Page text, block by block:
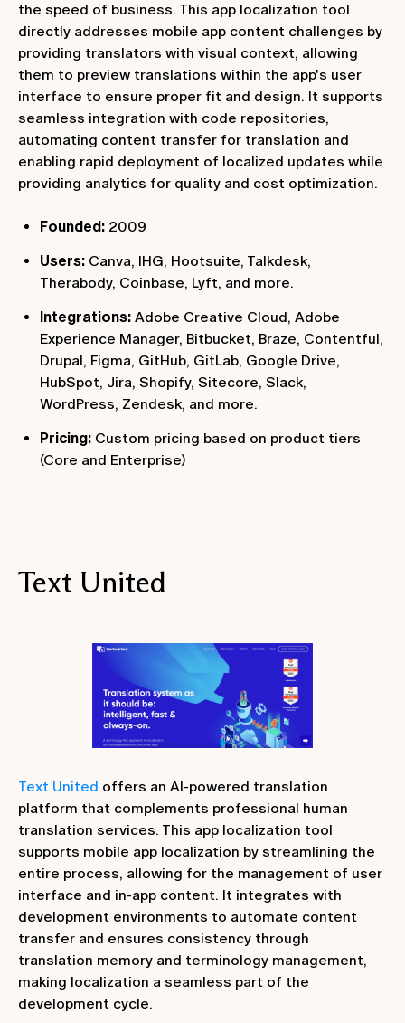
the speed of business. This app localization tool
directly addresses mobile app content challenges by
providing translators with visual context, allowing
them to preview translations within the app's user
interface to ensure proper fit and design. It supports
seamless integration with code repositories,
automating content transfer for translation and
enabling rapid deployment of localized updates while
providing analytics for quality and cost optimization.
Founded: 2009
Users: Canva, IHG, Hootsuite, Talkdesk,
Therabody, Coinbase, Lyft, and more.
Integrations: Adobe Creative Cloud, Adobe
Experience Manager, Bitbucket, Braze, Contentful,
Drupal, Figma, GitHub, GitLab, Google Drive,
HubSpot, Jira, Shopify, Sitecore, Slack,
WordPress, Zendesk, and more.
Pricing: Custom pricing based on product tiers
(Core and Enterprise)
Text United
Text United offers an AI-powered translation
platform that complements professional human
translation services. This app localization tool
supports mobile app localization by streamlining the
entire process, allowing for the management of user
interface and in-app content. It integrates with
development environments to automate content
transfer and ensures consistency through
translation memory and terminology management,
making localization a seamless part of the
development cycle.